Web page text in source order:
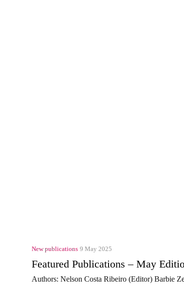
New publications 9 May 2025
Featured Publications – May
Authors: Nelson Costa Ribeiro (Editor) Barbie